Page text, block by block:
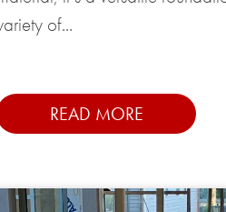
of...
READ MORE